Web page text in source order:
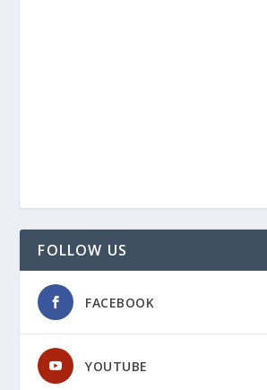
FOLLOW US
FACEBOOK
YOUTUBE